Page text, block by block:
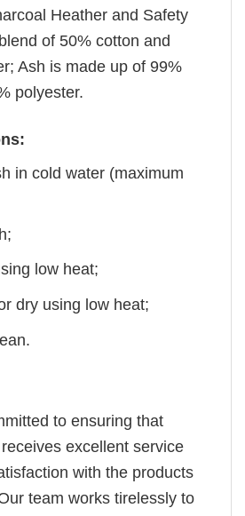
Heather and Safety
of 50% cotton and
Ash is made up of 99%
polyester.
in cold water (maximum
low heat;
dry using low heat;
to ensuring that
excellent service
with the products
team works tirelessly to